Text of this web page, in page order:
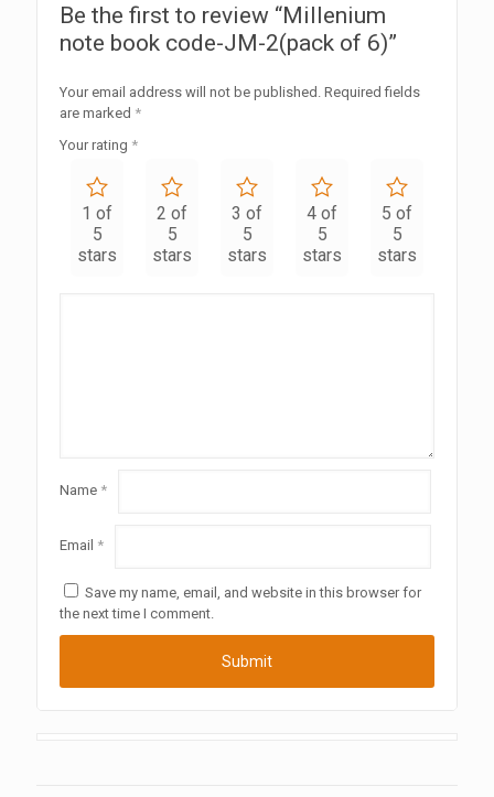
Be the first to review “Millenium
note book code-JM-2(pack of 6)”
Your email address will not be published. Required fields
are marked *
Your rating *
1 of
5
stars
2 of
5
stars
3 of
5
stars
4 of
5
stars
5 of
5
stars
Name *
Email *
Save my name, email, and website in this browser for
the next time I comment.